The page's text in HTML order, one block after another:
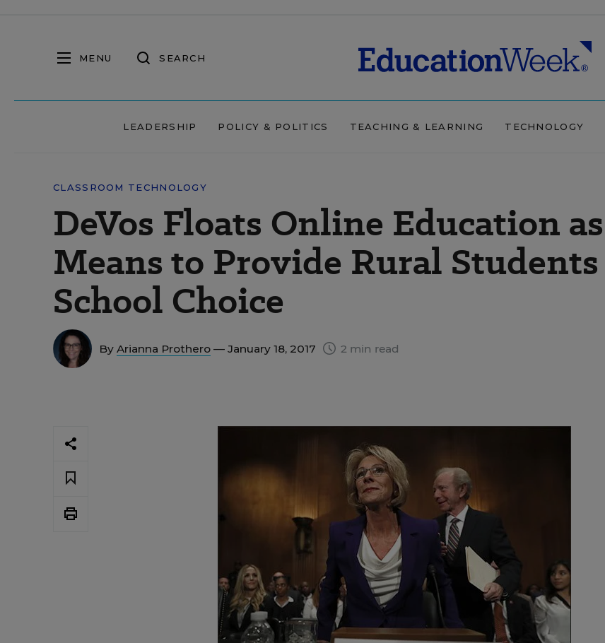
MENU SEARCH
LEADERSHIP POLICY & POLITICS TEACHING & LEARNING TECHNOLOGY
CLASSROOM TECHNOLOGY
DeVos Floats Online Education as
Means to Provide Rural Students
School Choice
By Arianna Prothero — January 18, 2017 2 min read